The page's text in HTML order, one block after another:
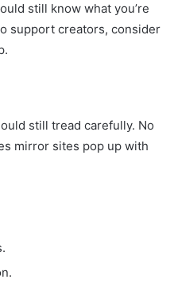
still know what you’re
support creators, consider
still tread carefully. No
mirror sites pop up with